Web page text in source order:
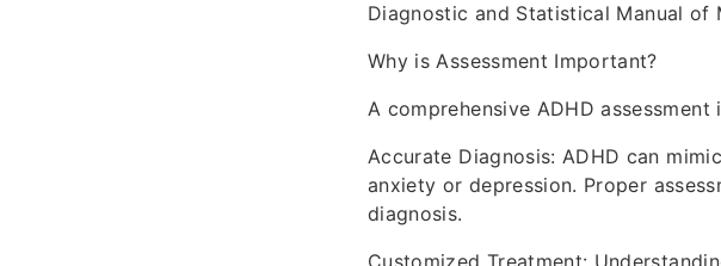
Diagnostic and Statistical Manual of
Why is Assessment Important?
A comprehensive ADHD
Accurate Diagnosis: ADHD can
anxiety or depression. Proper
diagnosis.
Customized Treatment: